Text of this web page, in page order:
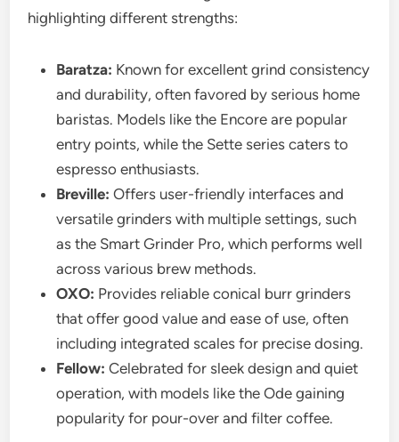
highlighting different strengths:
Baratza: Known for excellent grind consistency
and durability, often favored by serious home
baristas. Models like the Encore are popular
entry points, while the Sette series caters to
espresso enthusiasts.
Breville: Offers user-friendly interfaces and
versatile grinders with multiple settings, such
as the Smart Grinder Pro, which performs well
across various brew methods.
OXO: Provides reliable conical burr grinders
that offer good value and ease of use, often
including integrated scales for precise dosing.
Fellow: Celebrated for sleek design and quiet
operation, with models like the Ode gaining
popularity for pour-over and filter coffee.